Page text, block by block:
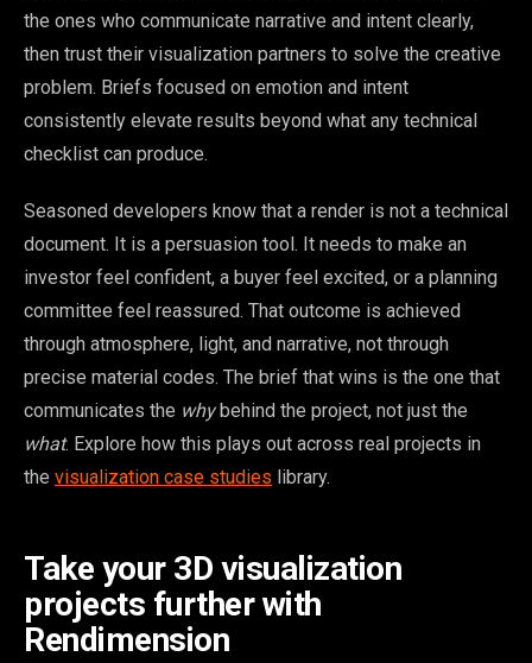
the ones who communicate narrative and intent clearly,
then trust their visualization partners to solve the creative
problem. Briefs focused on emotion and intent
consistently elevate results beyond what any technical
checklist can produce.
Seasoned developers know that a render is not a technical
document. It is a persuasion tool. It needs to make an
investor feel confident, a buyer feel excited, or a planning
committee feel reassured. That outcome is achieved
through atmosphere, light, and narrative, not through
precise material codes. The brief that wins is the one that
communicates the whybehind the project, not just the
what. Explore how this plays out across real projects in
the visualization case studies library.
Take your 3D visualization
projects further with
Rendimension